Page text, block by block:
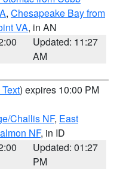
, Chesapeake Bay from
VA, in AN
Updated: 11:27
AM
) expires 10:00 PM
Challis NF, East
NF, in ID
Updated: 01:27
PM